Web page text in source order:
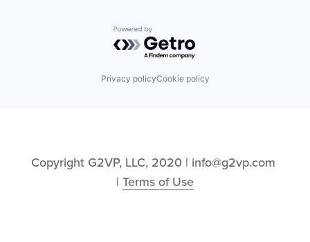
Powered by Getro.com
Privacy policyCookie policy
Copyright G2VP, LLC, 2020 | info@g2vp.com
| Terms of Use